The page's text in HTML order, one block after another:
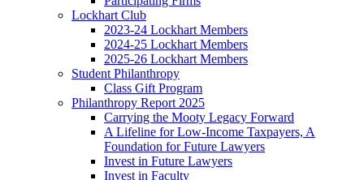
Lockhart Club
2023-24 Lockhart Members
2024-25 Lockhart Members
2025-26 Lockhart Members
Student Philanthropy
Class Gift Program
Philanthropy Report 2025
Carrying the Mooty Legacy Forward
A Lifeline for Low-Income Taxpayers, A
Foundation for Future Lawyers
Invest in Future Lawyers
Invest in Faculty